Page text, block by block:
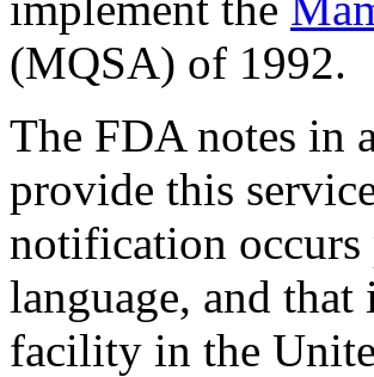
(MQSA) of 1992.
The FDA notes in
provide this
notification occurs
language, and
facility in the